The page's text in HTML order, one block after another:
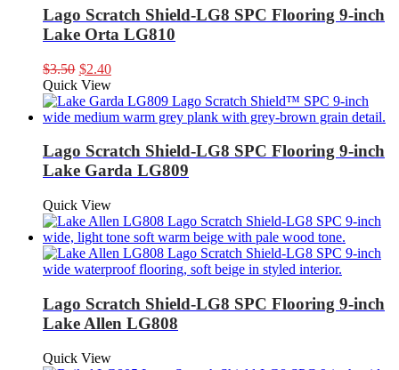
Lago Scratch Shield-LG8 SPC Flooring 9-inch
Lake Orta LG810
$3.50 Original
price
was:
$3.50.
$2.40Current
price
is:
$2.40.
Quick View
Lago Scratch Shield-LG8 SPC Flooring 9-inch
Lake Garda LG809
Quick View
Lago Scratch Shield-LG8 SPC Flooring 9-inch
Lake Allen LG808
Quick View